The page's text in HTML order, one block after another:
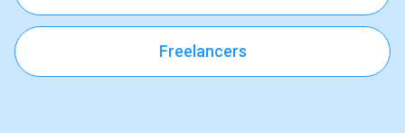
Freelancers